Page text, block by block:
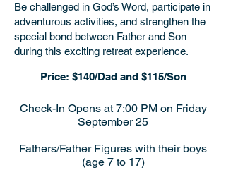
Be challenged in God’s Word, participate in
adventurous activities, and strengthen the
special bond between Father and Son
during this exciting retreat experience.
​Price: $140/Dad and $115/Son
Check-In Opens at 7:00 PM on Friday
September 25
Fathers/Father Figures with their boys
(age 7 to 17)